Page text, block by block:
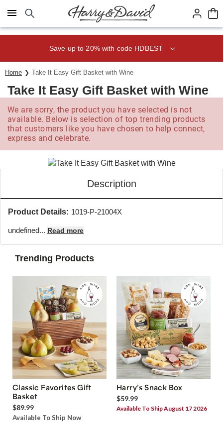
Click here to skip to main page content.
Save up to 20% with code HDBEST
Home Take It Easy Gift Basket with Wine
Take It Easy Gift Basket with Wine
We are sorry, the product you have selected is not
available. Below is selection of top trending products
that customers like you have chosen to help connect,
express and celebrate.
Description
Product Details: 1019-P-21004X
undefined... Read more
Trending Products
Classic Favorites Gift
Basket
$89.99
Available To Ship Now
Harry’s Snack Box
$59.99
Available To Ship August 17 2026